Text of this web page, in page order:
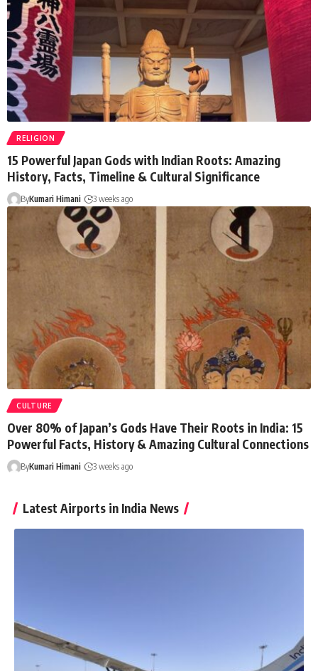
RELIGION
15 Powerful Japan Gods with Indian Roots: Amazing
History, Facts, Timeline & Cultural Significance
ByKumari Himani 3 weeks ago
CULTURE
Over 80% of Japan’s Gods Have Their Roots in India: 15
Powerful Facts, History & Amazing Cultural Connections
ByKumari Himani 3 weeks ago
Latest Airports in India News